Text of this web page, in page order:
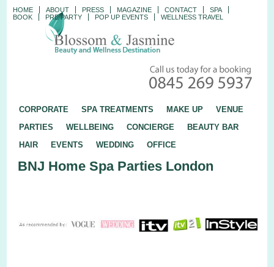
HOME ABOUT PRESS MAGAZINE CONTACT
SPA
BOOK
PRE PARTY POP UP EVENTS WELLNESS TRAVEL
CORPORATE SPA TREATMENTS MAKE UP
VENUE
PARTIES
WELLBEING CONCIERGE
BEAUTY BAR
HAIR
EVENTS WEDDING OFFICE
BNJ Home Spa Parties London